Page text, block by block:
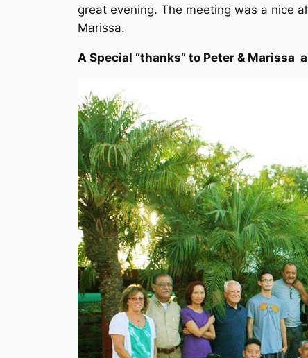
great evening. The meeting was a nice
Marissa.
A Special “thanks” to Peter & Marissa